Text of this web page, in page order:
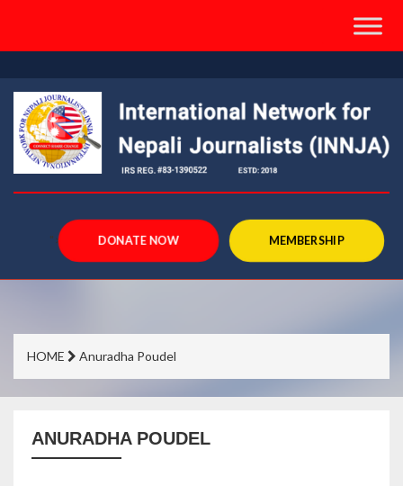
"> DONATE NOW MEMBERSHIP
HOME Anuradha Poudel
ANURADHA POUDEL